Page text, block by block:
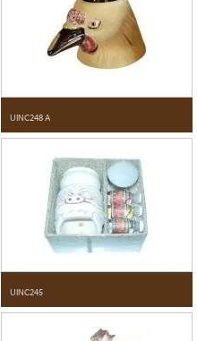
UINC248 A
UINC245